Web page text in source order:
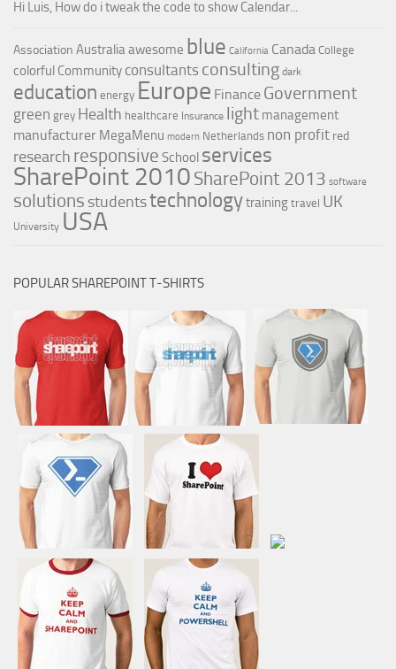
Hi Luis, How do i tweak the code to show Calendar...
Association Australiaawesome blue California Canada College
colorful Community consultants consulting dark
education energy Europe Finance Government
green grey Health healthcare Insurance light management
manufacturer MegaMenu modern Netherlands non profit red
research responsive School services
SharePoint 2010 SharePoint 2013 software
solutions studentstechnologytrainingtravel UK
University USA
POPULAR SHAREPOINT T-SHIRTS